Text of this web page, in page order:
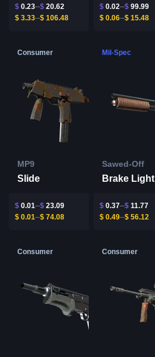
$ 0.23 $ 20.62
$ 3.33 $ 106.48
$ 0.02 $ 99.99
$ 0.06 $ 15.48
Consumer
MP9
Slide
$ 0.01 $ 23.09
$ 0.01 $ 74.08
Mil-Spec
Sawed-Off
Brake Light
$ 0.37 $ 11.77
$ 0.49 $ 56.12
Consumer Consumer